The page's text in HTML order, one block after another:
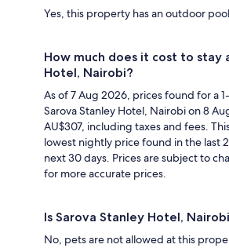
Yes, this property has an outdoor
How much does it cost to stay
Hotel, Nairobi?
As of 7 Aug 2026, prices found for a
Sarova Stanley Hotel, Nairobi on 8
AU$307, including taxes and fees.
lowest nightly price found in the last
next 30 days. Prices are subject to
for more accurate prices.
Is Sarova Stanley Hotel,
No, pets are not allowed at this